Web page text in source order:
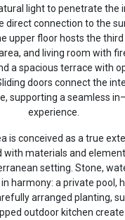
light to penetrate the
direct connection to the
upper floor hosts the
and living room with
a spacious terrace with
doors connect the
supporting a seamless
experience.
is conceived as a true
with materials and
setting. Stone,
harmony: a private pool,
arranged planting,
outdoor kitchen